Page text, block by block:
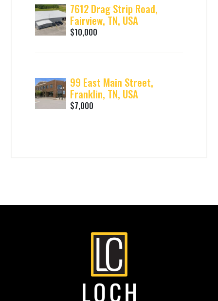
7612 Drag Strip Road,
Fairview, TN, USA
$10,000
99 East Main Street,
Franklin, TN, USA
$7,000